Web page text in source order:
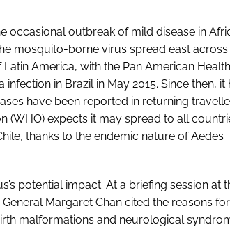
occasional outbreak of mild disease in
mosquito-borne virus spread east across
America, with the Pan American Health
in Brazil in May 2015. Since then, it
have been reported in returning
(WHO) expects it may spread to all
thanks to the endemic nature of Aedes
potential impact. At a briefing session at
Margaret Chan cited the reasons
malformations and neurological